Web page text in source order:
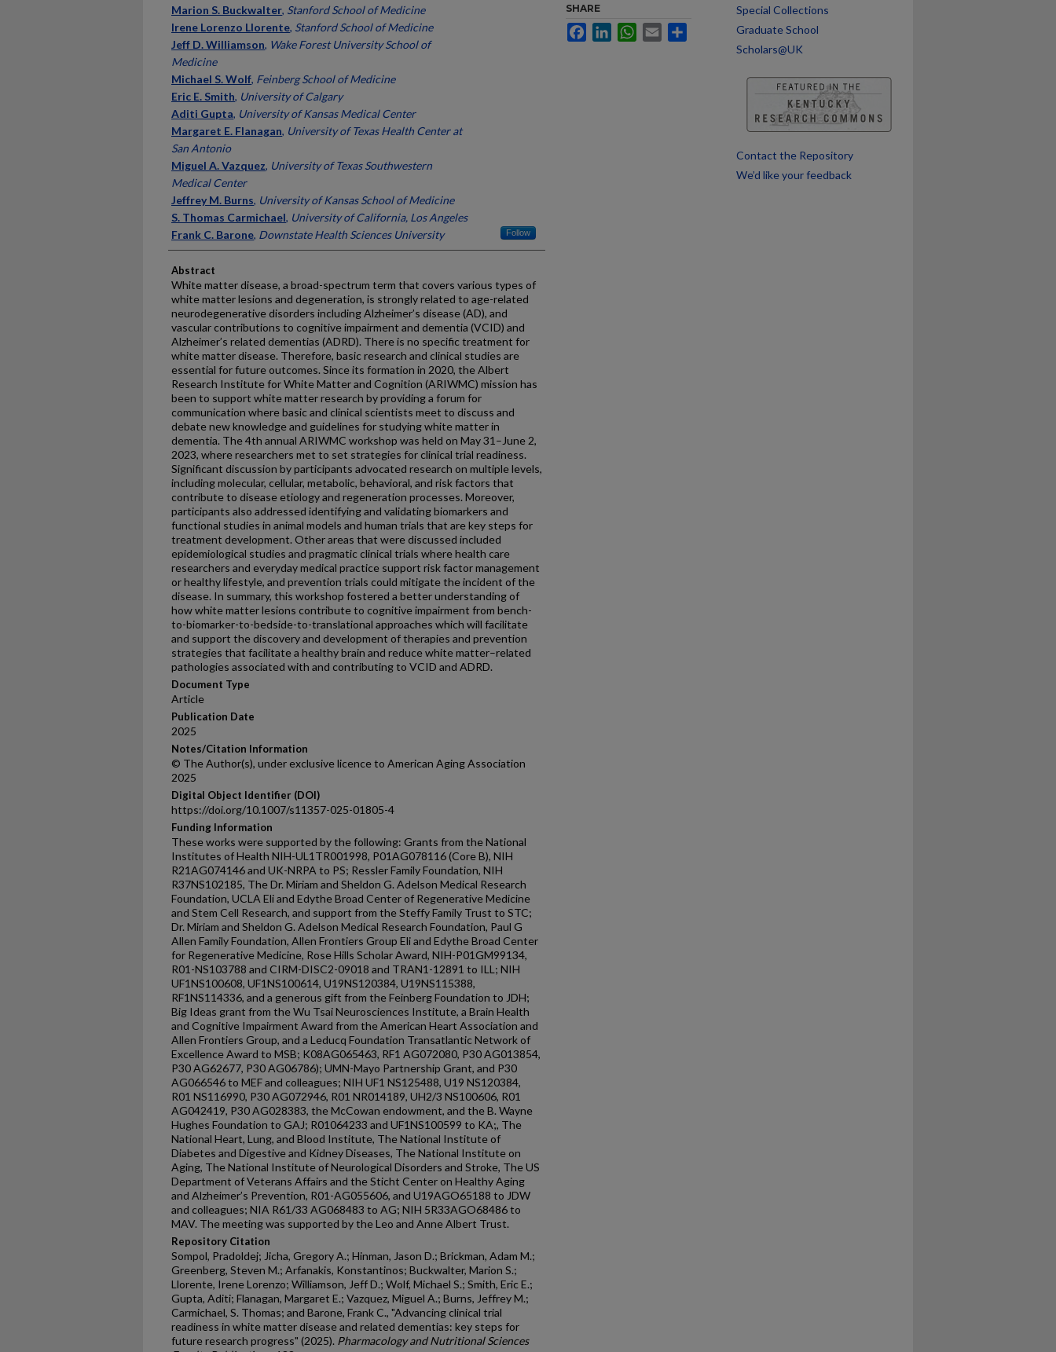
Marion S. Buckwalter, Stanford School of Medicine
Irene Lorenzo Llorente, Stanford School of Medicine
Jeff D. Williamson, Wake Forest University School of
Medicine
Michael S. Wolf, Feinberg School of Medicine
Eric E. Smith, University of Calgary
Aditi Gupta, University of Kansas Medical Center
Margaret E. Flanagan, University of Texas Health Center at
San Antonio
Miguel A. Vazquez, University of Texas Southwestern
Medical Center
Jeffrey M. Burns, University of Kansas School of Medicine
S. Thomas Carmichael, University of California, Los Angeles
Frank C. Barone, Downstate Health Sciences University Follow
Abstract
White matter disease, a broad-spectrum term that covers various types of
white matter lesions and degeneration, is strongly related to age-related
neurodegenerative disorders including Alzheimer’s disease (AD), and
vascular contributions to cognitive impairment and dementia (VCID) and
Alzheimer’s related dementias (ADRD). There is no specific treatment for
white matter disease. Therefore, basic research and clinical studies are
essential for future outcomes. Since its formation in 2020, the Albert
Research Institute for White Matter and Cognition (ARIWMC) mission has
been to support white matter research by providing a forum for
communication where basic and clinical scientists meet to discuss and
debate new knowledge and guidelines for studying white matter in
dementia. The 4th annual ARIWMC workshop was held on May 31–June 2,
2023, where researchers met to set strategies for clinical trial readiness.
Significant discussion by participants advocated research on multiple levels,
including molecular, cellular, metabolic, behavioral, and risk factors that
contribute to disease etiology and regeneration processes. Moreover,
participants also addressed identifying and validating biomarkers and
functional studies in animal models and human trials that are key steps for
treatment development. Other areas that were discussed included
epidemiological studies and pragmatic clinical trials where health care
researchers and everyday medical practice support risk factor management
or healthy lifestyle, and prevention trials could mitigate the incident of the
disease. In summary, this workshop fostered a better understanding of
how white matter lesions contribute to cognitive impairment from bench-
to-biomarker-to-bedside-to-translational approaches which will facilitate
and support the discovery and development of therapies and prevention
strategies that facilitate a healthy brain and reduce white matter–related
pathologies associated with and contributing to VCID and ADRD.
Document Type
Article
Publication Date
2025
Notes/Citation Information
© The Author(s), under exclusive licence to American Aging Association
2025
Digital Object Identifier (DOI)
https://doi.org/10.1007/s11357-025-01805-4
Funding Information
These works were supported by the following: Grants from the National
Institutes of Health NIH-UL1TR001998, P01AG078116 (Core B), NIH
R21AG074146 and UK-NRPA to PS; Ressler Family Foundation, NIH
R37NS102185, The Dr. Miriam and Sheldon G. Adelson Medical Research
Foundation, UCLA Eli and Edythe Broad Center of Regenerative Medicine
and Stem Cell Research, and support from the Steffy Family Trust to STC;
Dr. Miriam and Sheldon G. Adelson Medical Research Foundation, Paul G
Allen Family Foundation, Allen Frontiers Group Eli and Edythe Broad Center
for Regenerative Medicine, Rose Hills Scholar Award, NIH-P01GM99134,
R01-NS103788 and CIRM-DISC2-09018 and TRAN1-12891 to ILL; NIH
UF1NS100608, UF1NS100614, U19NS120384, U19NS115388,
RF1NS114336, and a generous gift from the Feinberg Foundation to JDH;
Big Ideas grant from the Wu Tsai Neurosciences Institute, a Brain Health
and Cognitive Impairment Award from the American Heart Association and
Allen Frontiers Group, and a Leducq Foundation Transatlantic Network of
Excellence Award to MSB; K08AG065463, RF1 AG072080, P30 AG013854,
P30 AG62677, P30 AG06786); UMN-Mayo Partnership Grant, and P30
AG066546 to MEF and colleagues; NIH UF1 NS125488, U19 NS120384,
R01 NS116990, P30 AG072946, R01 NR014189, UH2/3 NS100606, R01
AG042419, P30 AG028383, the McCowan endowment, and the B. Wayne
Hughes Foundation to GAJ; R01064233 and UF1NS100599 to KA;, The
National Heart, Lung, and Blood Institute, The National Institute of
Diabetes and Digestive and Kidney Diseases, The National Institute on
Aging, The National Institute of Neurological Disorders and Stroke, The US
Department of Veterans Affairs and the Sticht Center on Healthy Aging
and Alzheimer’s Prevention, R01-AG055606, and U19AGO65188 to JDW
and colleagues; NIA R61/33 AG068483 to AG; NIH 5R33AGO68486 to
MAV. The meeting was supported by the Leo and Anne Albert Trust.
Repository Citation
Sompol, Pradoldej; Jicha, Gregory A.; Hinman, Jason D.; Brickman, Adam M.;
Greenberg, Steven M.; Arfanakis, Konstantinos; Buckwalter, Marion S.;
Llorente, Irene Lorenzo; Williamson, Jeff D.; Wolf, Michael S.; Smith, Eric E.;
Gupta, Aditi; Flanagan, Margaret E.; Vazquez, Miguel A.; Burns, Jeffrey M.;
Carmichael, S. Thomas; and Barone, Frank C., "Advancing clinical trial
readiness in white matter disease and related dementias: key steps for
future research progress" (2025). Pharmacology and Nutritional Sciences
SHARE
FacebookLinkedInWhatsApp
Email
Special Collections
Graduate School
Scholars@UK
Contact the Repository
We’d like your feedback